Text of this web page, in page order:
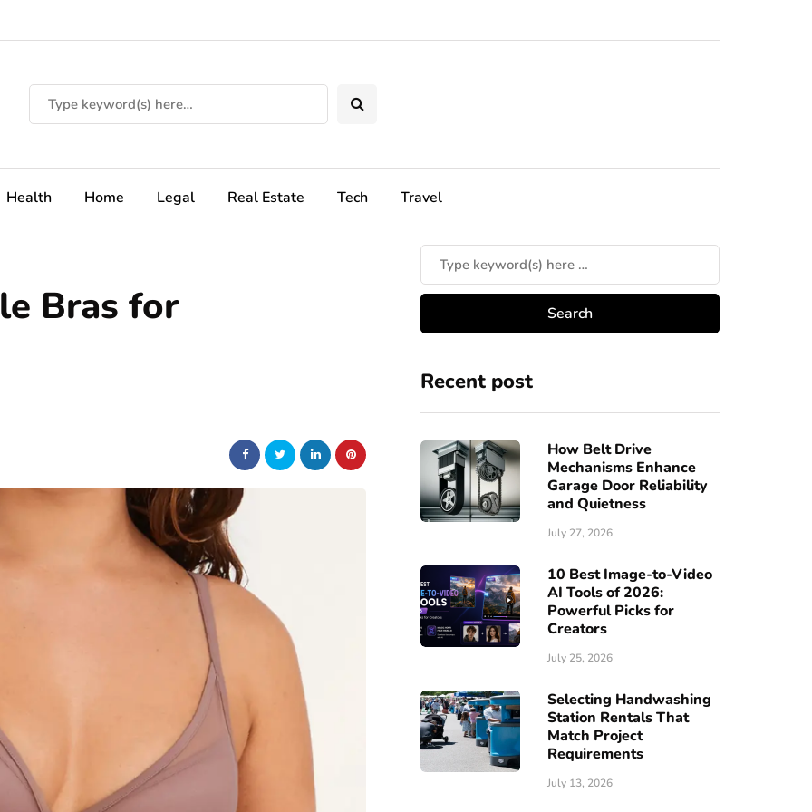
Health Home Legal Real Estate Tech Travel
Bras for
Recent post
How Belt Drive
Mechanisms Enhance
Garage Door Reliability
and Quietness
July 27, 2026
10 Best Image-to-Video
AI Tools of 2026:
Powerful Picks for
Creators
July 25, 2026
Selecting Handwashing
Station Rentals That
Match Project
Requirements
July 13, 2026